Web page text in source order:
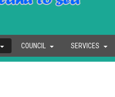
COUNCIL SERVICES